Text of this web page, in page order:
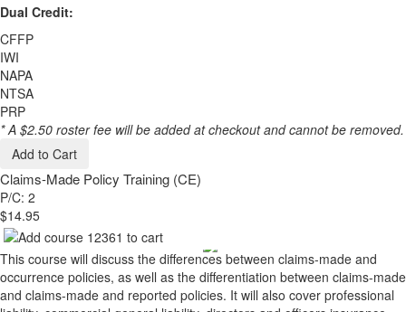
Dual Credit:
CFFP
IWI
NAPA
NTSA
PRP
* A $2.50 roster fee will be added at checkout and cannot be removed.
Add to Cart
Claims-Made Policy Training (CE)
P/C: 2
$14.95
This course will discuss the differences between claims-made and
occurrence policies, as well as the differentiation between claims-made
and claims-made and reported policies. It will also cover professional